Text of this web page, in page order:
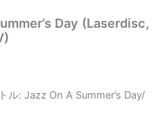
Day (Laserdisc,
ル: Jazz On A Summer’s Day/